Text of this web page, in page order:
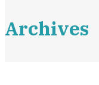
Archives